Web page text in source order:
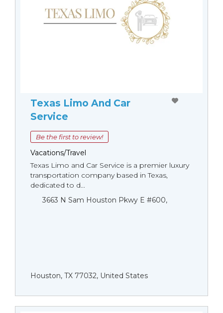
Texas Limo And Car
Service
Be the first to review!
Vacations/Travel
Texas Limo and Car Service is a premier luxury
transportation company based in Texas,
dedicated to d...
3663 N Sam Houston Pkwy E #600,
Houston, TX 77032, United States